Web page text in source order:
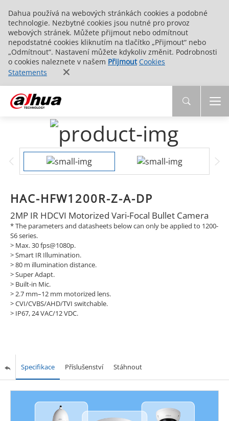
Dahua používá na webových stránkách cookies a podobné
technologie. Nezbytné cookies jsou nutné pro provoz
webových stránek. Můžete přijmout nebo odmítnout
nepodstatné cookies kliknutím na tlačítko „Přijmout“ nebo
„Odmítnout“. Nastavení můžete kdykoliv změnit. Podrobnosti
o cookies naleznete v našem Přijmout Cookies
Statements
HAC-HFW1200R-Z-A-DP
2MP IR HDCVI Motorized Vari-Focal Bullet Camera
* The parameters and datasheets below can only be applied to 1200-
S6 series.
> Max. 30 fps@1080p.
> Smart IR Illumination.
> 80 m illumination distance.
> Super Adapt.
> Built-in Mic.
> 2.7 mm–12 mm motorized lens.
> CVI/CVBS/AHD/TVI switchable.
> IP67, 24 VAC/12 VDC.
Specifikace Příslušenství Stáhnout